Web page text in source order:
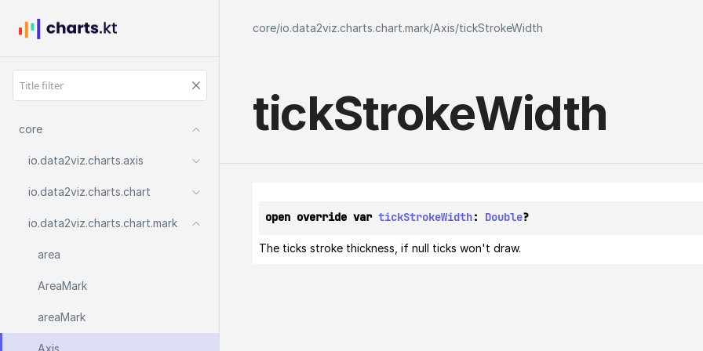
core
io.data2viz.charts.axis
io.data2viz.charts.chart
io.data2viz.charts.chart.mark
area
AreaMark
areaMark
Axis
core/io.data2viz.charts.chart.mark/Axis/tickStrokeWidth
tickStrokeWidth
open override var tickStrokeWidth: Double?
The ticks stroke thickness, if null ticks won't draw.